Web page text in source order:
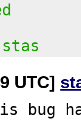
UTC]
bug